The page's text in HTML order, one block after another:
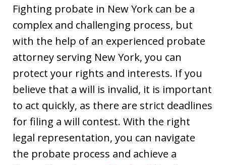
Fighting probate in New York can be a
complex and challenging process, but
with the help of an experienced probate
attorney serving New York, you can
protect your rights and interests. If you
believe that a will is invalid, it is important
to act quickly, as there are strict deadlines
for filing a will contest. With the right
legal representation, you can navigate
the probate process and achieve a